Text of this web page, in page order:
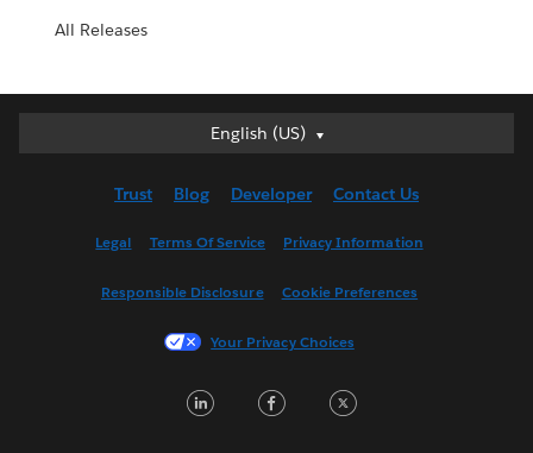
All Releases
English (US)
English (US)
English (UK)
Français (France)
한국어
Trust Blog Developer Contact Us
Legal Terms Of Service Privacy Information
Responsible Disclosure Cookie Preferences
Your Privacy Choices
LinkedInFacebook